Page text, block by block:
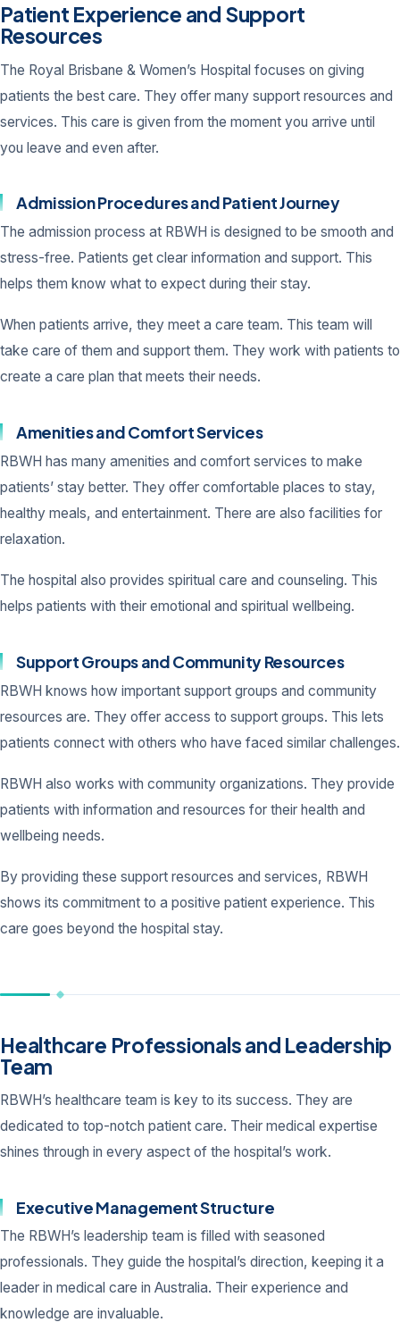
Patient Experience and Support
Resources
The Royal Brisbane & Women’s Hospital focuses on giving
patients the best care. They offer many support resources and
services. This care is given from the moment you arrive until
you leave and even after.
Admission Procedures and Patient Journey
The admission process at RBWH is designed to be smooth and
stress-free. Patients get clear information and support. This
helps them know what to expect during their stay.
When patients arrive, they meet a care team. This team will
take care of them and support them. They work with patients to
create a care plan that meets their needs.
Amenities and Comfort Services
RBWH has many amenities and comfort services to make
patients’ stay better. They offer comfortable places to stay,
healthy meals, and entertainment. There are also facilities for
relaxation.
The hospital also provides spiritual care and counseling. This
helps patients with their emotional and spiritual wellbeing.
Support Groups and Community Resources
RBWH knows how important support groups and community
resources are. They offer access to support groups. This lets
patients connect with others who have faced similar challenges.
RBWH also works with community organizations. They provide
patients with information and resources for their health and
wellbeing needs.
By providing these support resources and services, RBWH
shows its commitment to a positive patient experience. This
care goes beyond the hospital stay.
Healthcare Professionals and Leadership
Team
RBWH’s healthcare team is key to its success. They are
dedicated to top-notch patient care. Their medical expertise
shines through in every aspect of the hospital’s work.
Executive Management Structure
The RBWH’s leadership team is filled with seasoned
professionals. They guide the hospital’s direction, keeping it a
leader in medical care in Australia. Their experience and
knowledge are invaluable.